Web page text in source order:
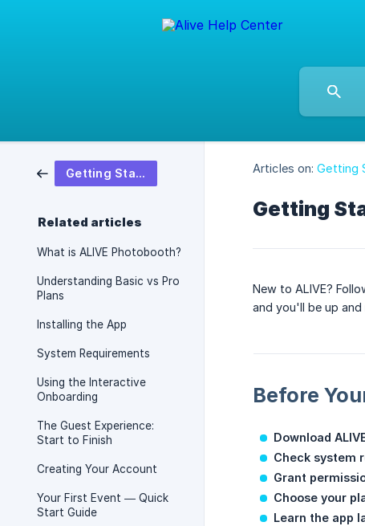
Getting Started
Related articles
What is ALIVE Photobooth?
Understanding Basic vs Pro
Plans
Installing the App
System Requirements
Using the Interactive
Onboarding
The Guest Experience:
Start to Finish
Creating Your Account
Your First Event — Quick
Start Guide
Articles on: Getting
Getting
New to ALIVE?
and you'll be up and
Before
Download
Check system
Grant
Choose your
Learn the app